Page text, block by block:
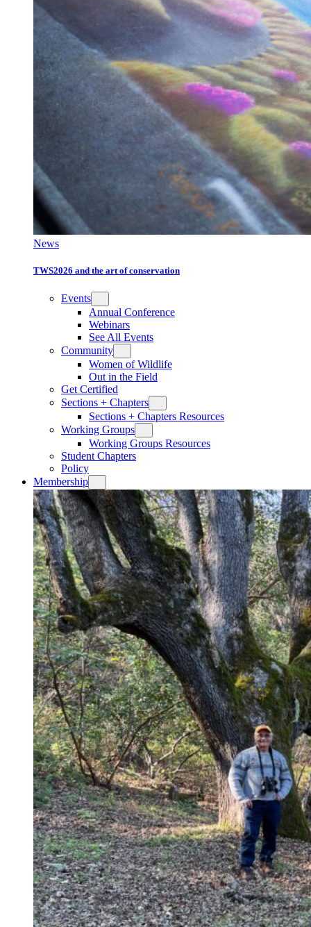
News
TWS2026 and the art of conservation
Events
Annual Conference
Webinars
See All Events
Community
Women of Wildlife
Out in the Field
Get Certified
Sections + Chapters
Sections + Chapters Resources
Working Groups
Working Groups Resources
Student Chapters
Policy
Membership